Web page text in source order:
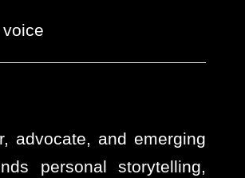
advocate, and emerging
personal storytelling,